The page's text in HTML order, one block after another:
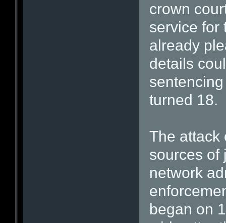
crown
service for
already
details
turned 18.
The attack
sources of
network
began on